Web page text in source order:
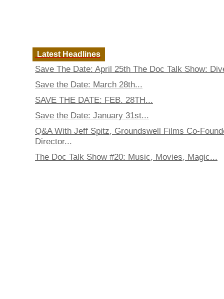
Latest Headlines
Save The Date: April 25th The Doc Talk Show:
Save the Date: March 28th...
SAVE THE DATE: FEB. 28TH...
Save the Date: January 31st...
Q&A With Jeff Spitz, Groundswell Films Co-
Director...
The Doc Talk Show #20: Music, Movies, Magic...